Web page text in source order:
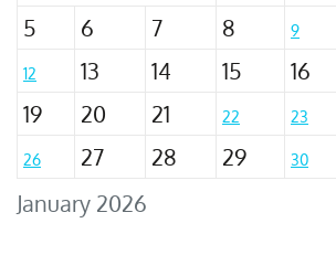
January 2026
5
6 7 8 9
12 13 14 15 16
19
20 21 22 23
26 27 28 29 30